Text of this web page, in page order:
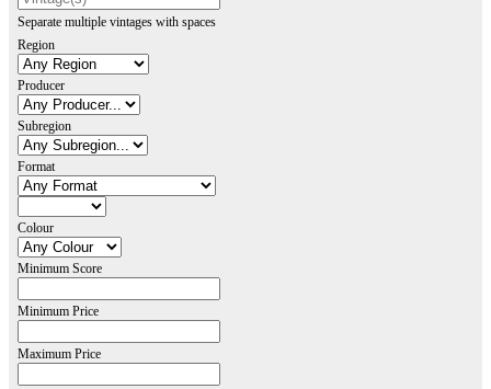
Separate multiple vintages with spaces
Region
Producer
Subregion
Format
Colour
Minimum Score
Minimum Price
Maximum Price